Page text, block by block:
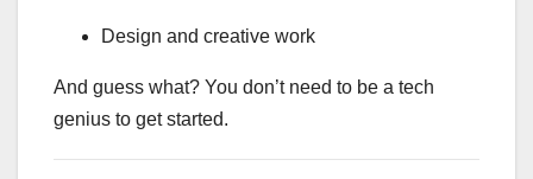
Design and creative work
And guess what? You don’t need to be a tech
genius to get started.